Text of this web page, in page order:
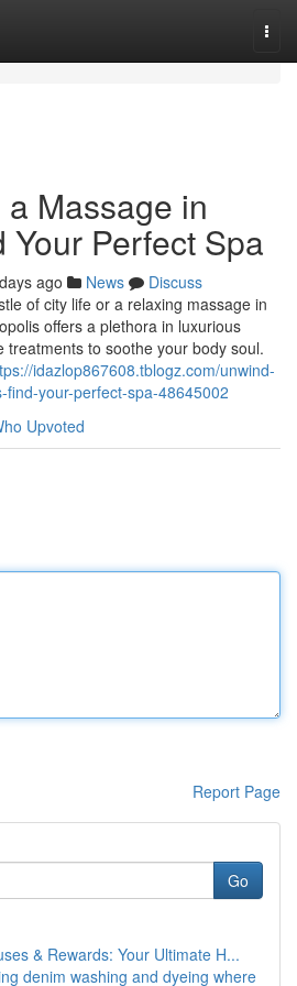
Massage in
Your Perfect Spa
ago News
Discuss
of city life or a relaxing massage in
offers a plethora in luxurious
treatments to soothe your body soul.
idazlop867608.tblogz.com/unwind-
your-perfect-spa-48645002
Upvoted
Report Page
Go
& Rewards: Your Ultimate H...
denim washing and dyeing where